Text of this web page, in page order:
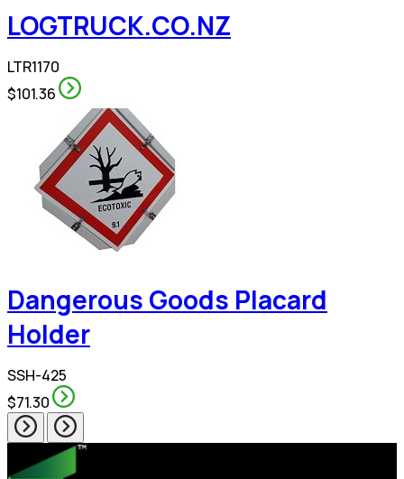
LOGTRUCK.CO.NZ
LTR1170
$101.36
Dangerous Goods Placard
Holder
SSH-425
$71.30